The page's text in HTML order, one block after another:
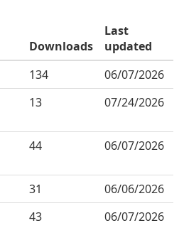
Downloads
Last
updated
134
06/07/2026
13 07/24/2026
44 06/07/2026
31
06/06/2026
43 06/07/2026